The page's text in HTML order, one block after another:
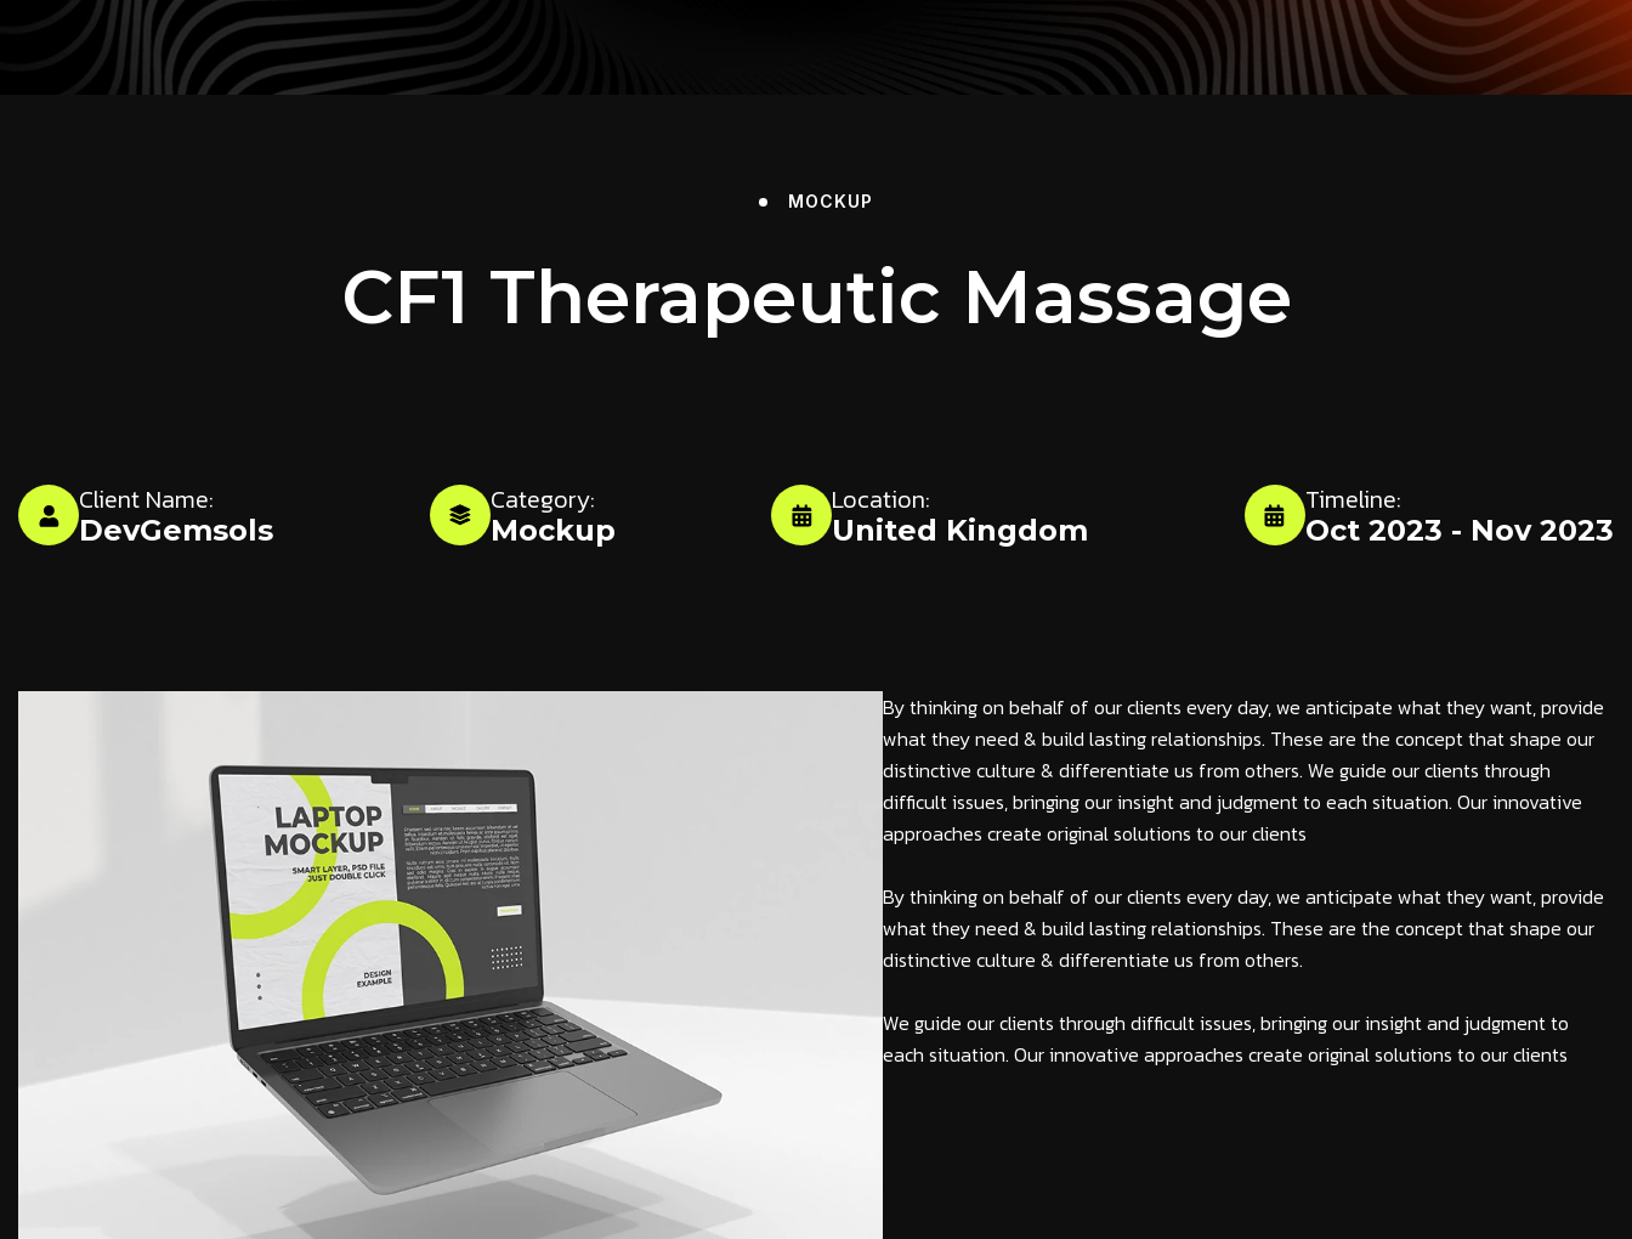
MOCKUP
CF1 Therapeutic Massage
Client Name:
DevGemsols
Category:
Mockup
Location:
United Kingdom
Timeline:
Oct 2023 - Nov 2023
By thinking on behalf of our clients every day, we anticipate what they want, provide
what they need & build lasting relationships. These are the concept that shape our
distinctive culture & differentiate us from others. We guide our clients through
difficult issues, bringing our insight and judgment to each situation. Our innovative
approaches create original solutions to our clients
By thinking on behalf of our clients every day, we anticipate what they want, provide
what they need & build lasting relationships. These are the concept that shape our
distinctive culture & differentiate us from others.
We guide our clients through difficult issues, bringing our insight and judgment to
each situation. Our innovative approaches create original solutions to our clients